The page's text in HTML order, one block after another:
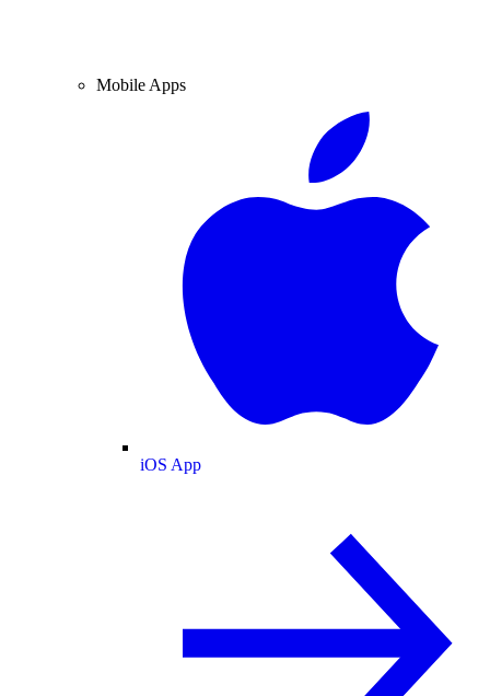
Mobile Apps
iOS App